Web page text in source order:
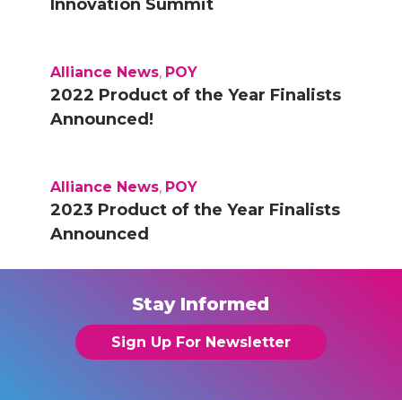
Innovation Summit
Alliance News, POY
2022 Product of the Year Finalists
Announced!
Alliance News, POY
2023 Product of the Year Finalists
Announced
Stay Informed
Sign Up For Newsletter